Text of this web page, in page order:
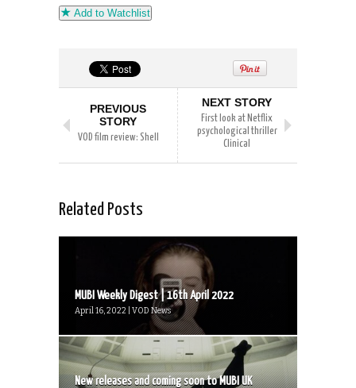
Add to Watchlist
PREVIOUS
STORY
VOD film review: Shell
NEXT STORY
First look at Netflix
psychological thriller
Clinical
Related Posts
MUBI Weekly Digest | 16th April 2022
April 16, 2022 | VOD News
New releases and coming soon to MUBI UK